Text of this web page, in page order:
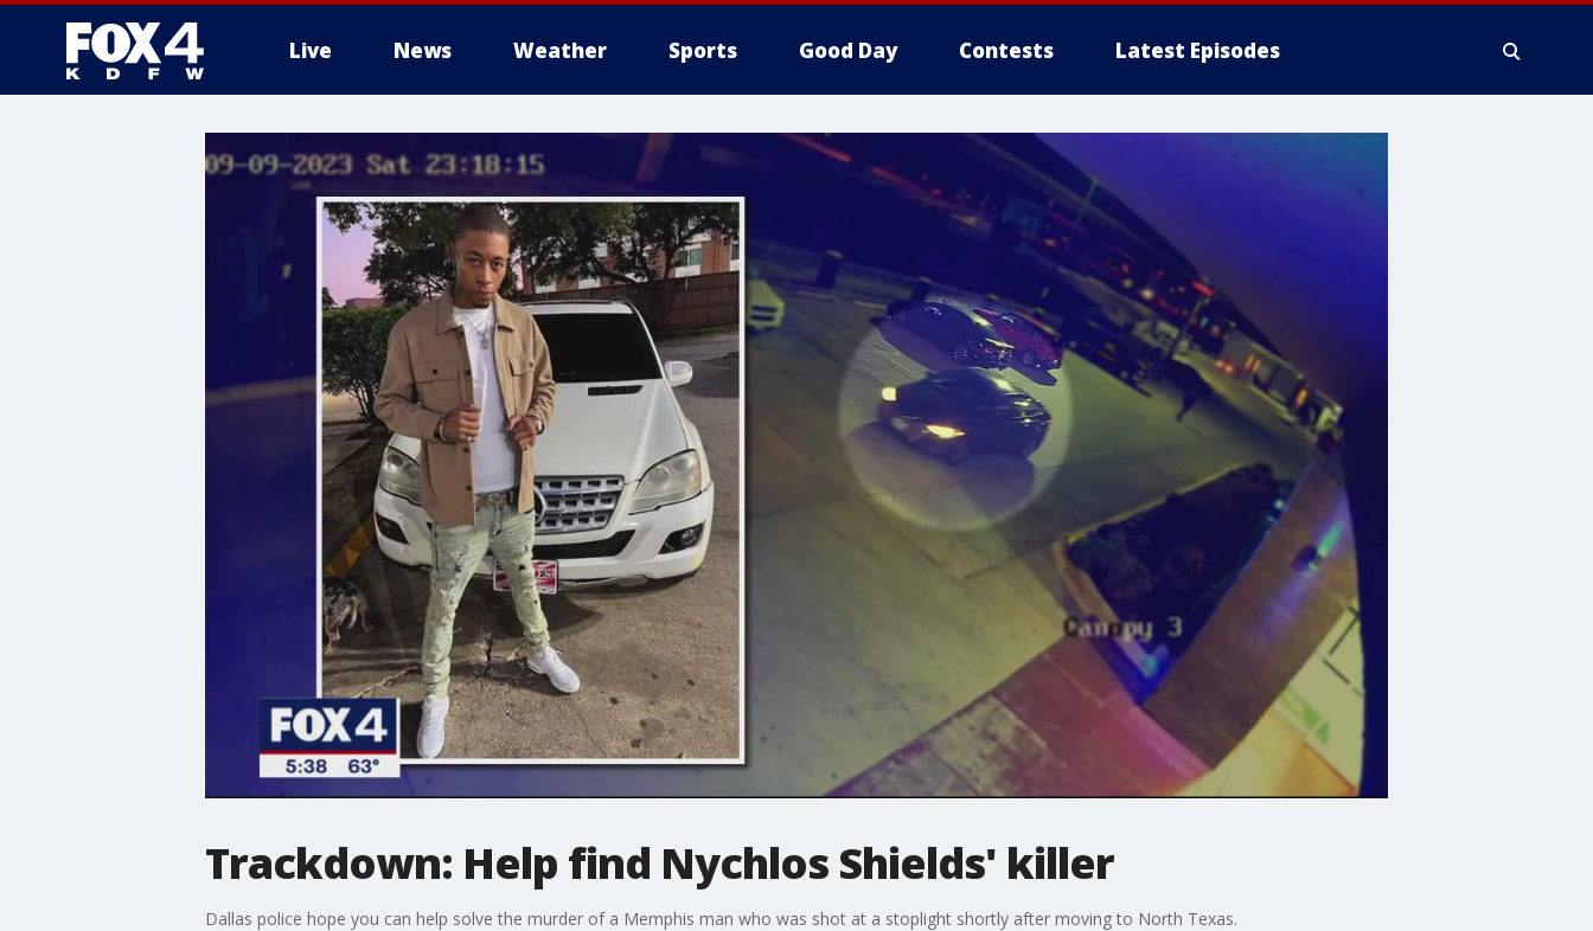
Live News Weather Sports Good Day Contests Latest Episodes
Trackdown: Help find Nychlos Shields' killer
Dallas police hope you can help solve the murder of a Memphis man who was shot at a stoplight shortly after moving to North Texas.